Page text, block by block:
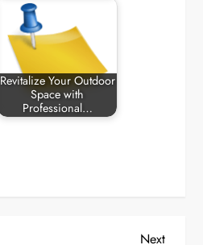
Revitalize Your Outdoor
Space with
Professional…
Next
Next